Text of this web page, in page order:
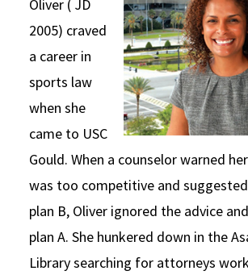
Oliver ( JD
2005) craved
a career in
sports law
when she
came to USC
Gould. When a counselor warned
was too competitive and
plan B, Oliver ignored the advice
plan A. She hunkered down in the
Library searching for attorneys